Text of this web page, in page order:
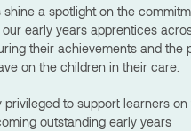
shine a spotlight on the
early years apprentices
their achievements and the
on the children in their care.
privileged to support learners on
outstanding early years